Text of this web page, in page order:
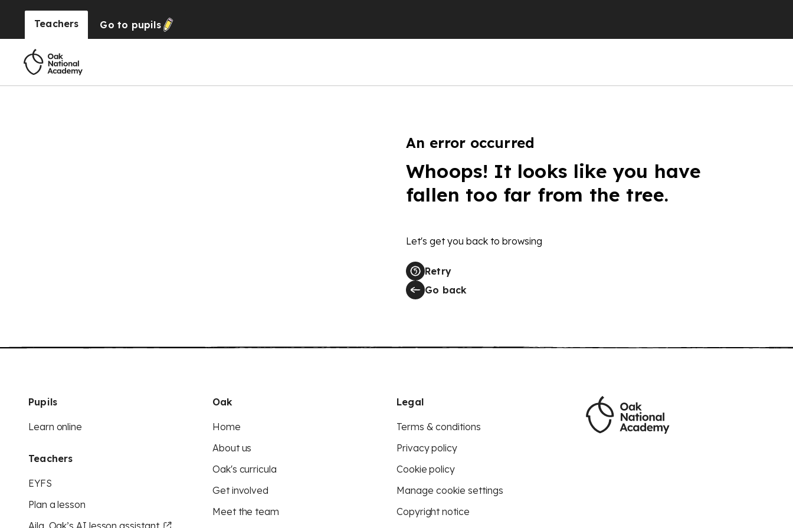
Teachers Go to pupils
An error occurred
Whoops! It looks like you have
fallen too far from the tree.
Let's get you back to browsing
Retry
Go back
Pupils
Learn online
Teachers
EYFS
Plan a lesson
Aila, Oak’s AI lesson assistant
Oak
Home
About us
Oak's curricula
Get involved
Meet the team
Legal
Terms & conditions
Privacy policy
Cookie policy
Manage cookie settings
Copyright notice